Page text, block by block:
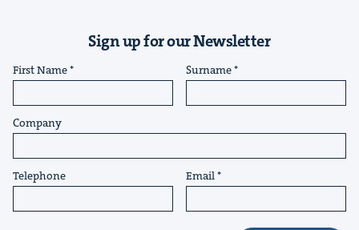
Sign up for our Newsletter
First Name Surname
Company
Telephone Email